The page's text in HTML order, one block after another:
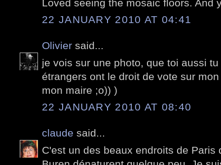
Loved seeing the mosaic floors. And
22 JANUARY 2010 AT 04:41
Olivier said...
je vois sur une photo, que toi aussi
étrangers ont le droit de vote sur
mon maire ;o)) )
22 JANUARY 2010 AT 08:40
claude said...
C'est un des beaux endroits de Paris